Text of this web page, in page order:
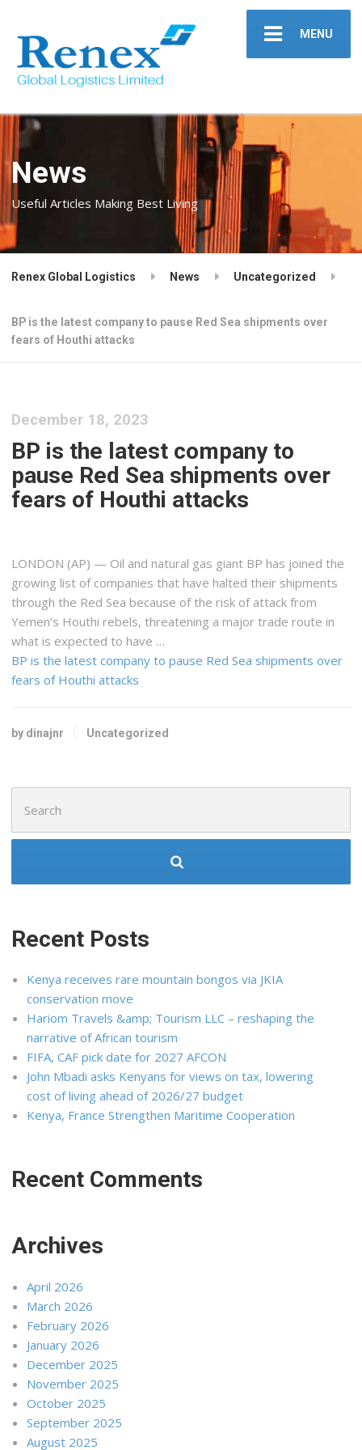
MENU
News
Useful Articles Making Best Living
Renex Global Logistics News Uncategorized
BP is the latest company to pause Red Sea shipments over
fears of Houthi attacks
December 18, 2023
BP is the latest company to
pause Red Sea shipments over
fears of Houthi attacks
LONDON (AP) — Oil and natural gas giant BP has joined the
growing list of companies that have halted their shipments
through the Red Sea because of the risk of attack from
Yemen’s Houthi rebels, threatening a major trade route in
what is expected to have …
BP is the latest company to pause Red Sea shipments over
fears of Houthi attacks
by dinajnr Uncategorized
for:
Recent Posts
Kenya receives rare mountain bongos via JKIA
conservation move
Hariom Travels &amp; Tourism LLC – reshaping the
narrative of African tourism
FIFA, CAF pick date for 2027 AFCON
John Mbadi asks Kenyans for views on tax, lowering
cost of living ahead of 2026/27 budget
Kenya, France Strengthen Maritime Cooperation
Recent Comments
Archives
April 2026
March 2026
February 2026
January 2026
December 2025
November 2025
October 2025
September 2025
August 2025